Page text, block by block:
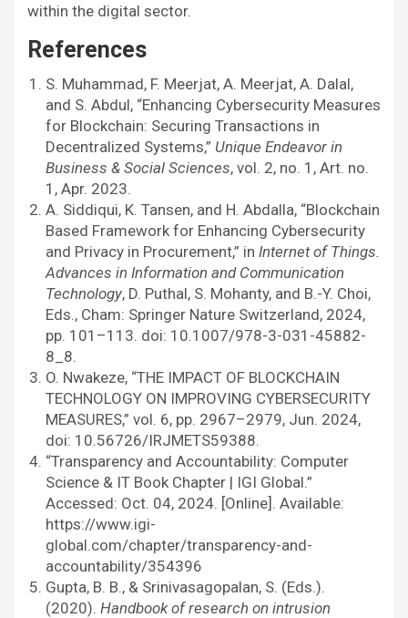
within the digital sector.
References
S. Muhammad, F. Meerjat, A. Meerjat, A. Dalal,
and S. Abdul, “Enhancing Cybersecurity Measures
for Blockchain: Securing Transactions in
Decentralized Systems,” Unique Endeavor in
Business & Social Sciences, vol. 2, no. 1, Art. no.
1, Apr. 2023.
A. Siddiqui, K. Tansen, and H. Abdalla, “Blockchain
Based Framework for Enhancing Cybersecurity
and Privacy in Procurement,” in Internet of Things.
Advances in Information and Communication
Technology, D. Puthal, S. Mohanty, and B.-Y. Choi,
Eds., Cham: Springer Nature Switzerland, 2024,
pp. 101–113. doi: 10.1007/978-3-031-45882-
8_8.
O. Nwakeze, “THE IMPACT OF BLOCKCHAIN
TECHNOLOGY ON IMPROVING CYBERSECURITY
MEASURES,” vol. 6, pp. 2967–2979, Jun. 2024,
doi: 10.56726/IRJMETS59388.
“Transparency and Accountability: Computer
Science & IT Book Chapter | IGI Global.”
Accessed: Oct. 04, 2024. [Online]. Available:
https://www.igi-
global.com/chapter/transparency-and-
accountability/354396
Gupta, B. B., & Srinivasagopalan, S. (Eds.).
(2020). Handbook of research on intrusion